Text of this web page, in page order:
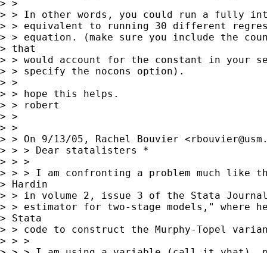
> >
> > In other words, you could run a fully
> > equivalent to running 30 different
> > equation. (make sure you include the
> that
> > would account for the constant in your
> > specify the nocons option).
> >
> > hope this helps.
> > robert
> >
> >
> > On 9/13/05, Rachel Bouvier <
> > > Dear statalisters *
> > >
> > > I am confronting a problem much like
> Hardin
> > in volume 2, issue 3 of the Stata
> > estimator for two-stage models," where
> Stata
> > code to construct the Murphy-Topel
> > >